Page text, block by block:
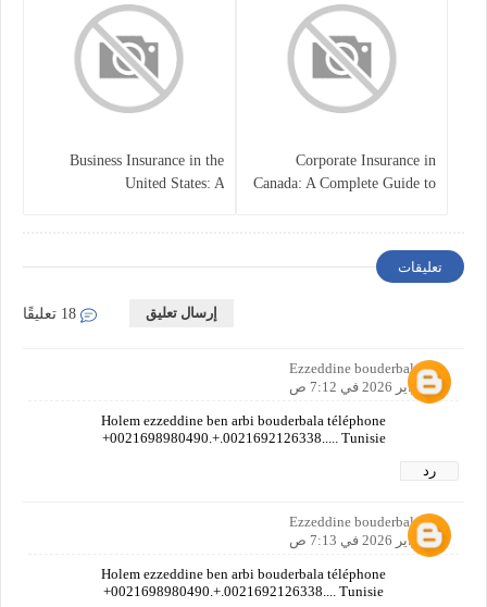
Corporate Insurance in
Canada: A Complete Guide to
Business Insurance in the
United States: A
تعليقات
إرسال تعليق
Ezzeddine bouderbala
6 فبراير 2026 في 7:12 ص
Holem ezzeddine ben arbi bouderbala téléphone
+0021698980490.+.0021692126338..... Tunisie
رد
Ezzeddine bouderbala
6 فبراير 2026 في 7:13 ص
Holem ezzeddine ben arbi bouderbala téléphone
+0021698980490.+.0021692126338.... Tunisie